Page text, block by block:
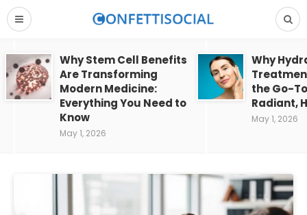
Why Stem Cell Benefits
Are Transforming
Modern Medicine:
Everything You Need to
Know
May 1, 2026
Why
the Go-
Radiant,
May 1, 2026